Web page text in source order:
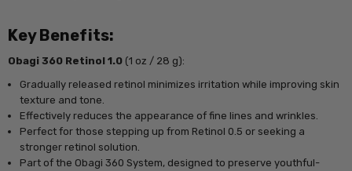
Key Benefits:
Obagi 360 Retinol 1.0 (1 oz / 28 g):
Gradually released retinol minimizes irritation while improving skin
texture and tone.
Effectively reduces the appearance of fine lines and wrinkles.
Perfect for those stepping up from Retinol 0.5 or seeking a
stronger retinol solution.
Part of the Obagi 360 System, designed to preserve youthful-